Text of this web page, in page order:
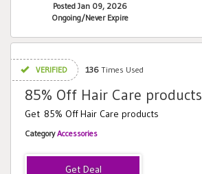
Posted Jan 09, 2026
Ongoing/Never Expire
VERIFIED 136 Times Used
85% Off Hair Care products
Get 85% Off Hair Care products
CategoryAccessories